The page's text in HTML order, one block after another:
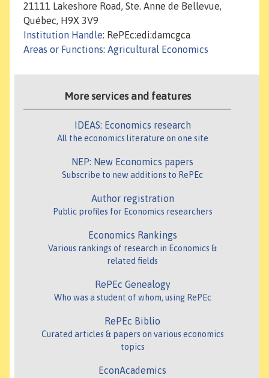
21111 Lakeshore Road, Ste. Anne de Bellevue,
Québec, H9X 3V9
Institution Handle: RePEc:edi:damcgca
Areas or Functions: Agricultural Economics
More services and features
IDEAS: Economics research
All the economics literature on one site
NEP: New Economics papers
Subscribe to new additions to RePEc
Author registration
Public profiles for Economics researchers
Economics Rankings
Various rankings of research in Economics &
related fields
RePEc Genealogy
Who was a student of whom, using RePEc
RePEc Biblio
Curated articles & papers on various economics
topics
EconAcademics